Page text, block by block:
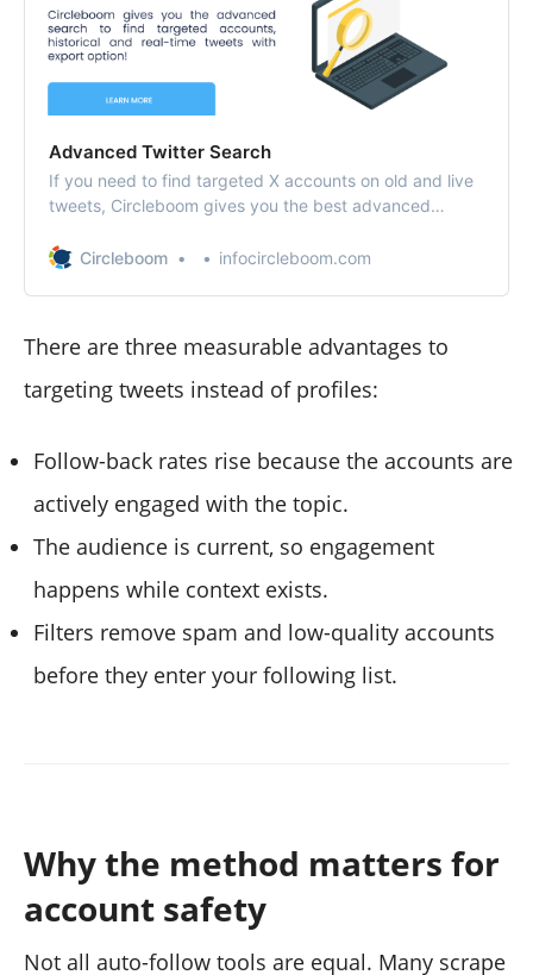
Advanced Twitter Search
If you need to find targeted X accounts on old and live
tweets, Circleboom gives you the best advanced
Circleboom
infocircleboom.com
There are three measurable advantages to
targeting tweets instead of profiles:
Follow-back rates rise because the accounts are
actively engaged with the topic.
The audience is current, so engagement
happens while context exists.
Filters remove spam and low-quality accounts
before they enter your following list.
Why the method matters for
account safety
Not all auto-follow tools are equal. Many scrape